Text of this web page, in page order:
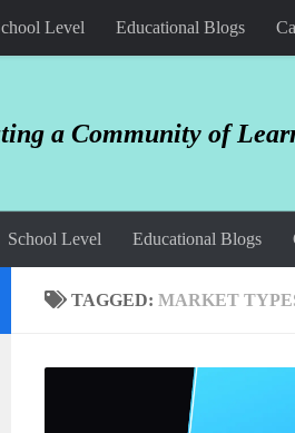
Level Educational Blogs
a Community of
School Level Educational Blogs
TAGGED: MARKET